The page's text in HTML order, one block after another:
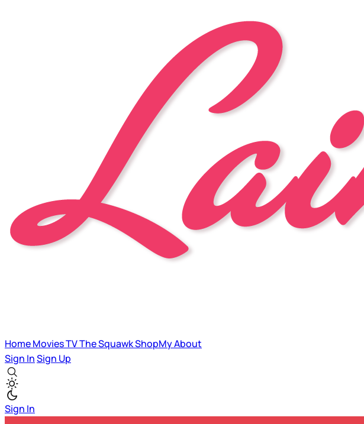
HomeMoviesTVThe SquawkShopMyAbout
Sign InSign Up
Sign In